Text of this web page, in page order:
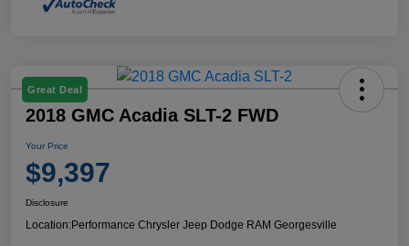
Great Deal
2018 GMC Acadia SLT-2 FWD
Your Price
$9,397
Disclosure
Location:Performance Chrysler Jeep Dodge RAM Georgesville